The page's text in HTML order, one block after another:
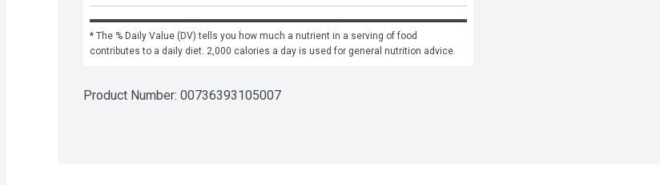
* The % Daily Value (DV) tells you how much a nutrient in a serving of food
contributes to a daily diet. 2,000 calories a day is used for general nutrition advice.
Product Number: 00736393105007